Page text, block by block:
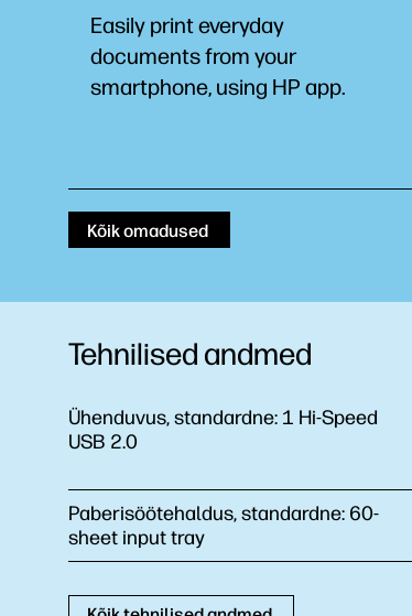
Easily print everyday
documents from your
smartphone, using HP app.
Kõik omadused
Tehnilised andmed
Ühenduvus, standardne: 1 Hi-Speed
USB 2.0
Paberisöötehaldus, standardne: 60-
sheet input tray